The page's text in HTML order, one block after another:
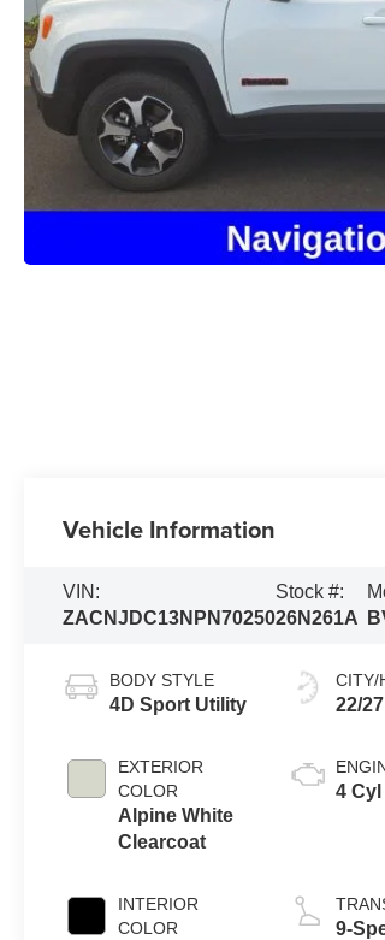
Vehicle Information
VIN:
ZACNJDC13NPN70250
Stock #:
26N261A
BODY STYLE
4D Sport Utility
EXTERIOR
COLOR
Alpine White
Clearcoat
INTERIOR
COLOR
CITY/
22/
4 Cyl
9-